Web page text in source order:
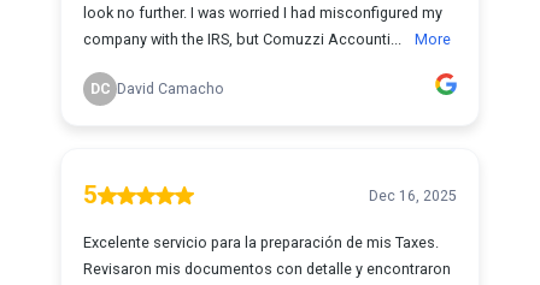
look no further. I was worried I had misconfigured my
company with the IRS, but Comuzzi Accounti...
More
DC David Camacho
5 Dec 16, 2025
Excelente servicio para la preparación de mis Taxes.
Revisaron mis documentos con detalle y encontraron